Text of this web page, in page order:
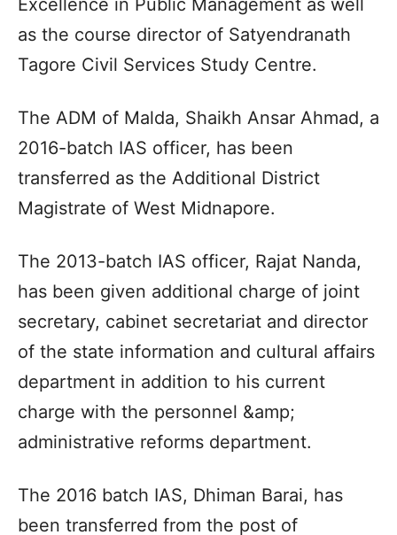
Excellence in Public Management as well
as the course director of Satyendranath
Tagore Civil Services Study Centre.
The ADM of Malda, Shaikh Ansar Ahmad, a
2016-batch IAS officer, has been
transferred as the Additional District
Magistrate of West Midnapore.
The 2013-batch IAS officer, Rajat Nanda,
has been given additional charge of joint
secretary, cabinet secretariat and director
of the state information and cultural affairs
department in addition to his current
charge with the personnel &amp;
administrative reforms department.
The 2016 batch IAS, Dhiman Barai, has
been transferred from the post of